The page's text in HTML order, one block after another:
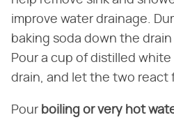
improve water drainage.
baking soda down the
Pour a cup of distilled
drain, and let the two react
Pour boiling or very hot